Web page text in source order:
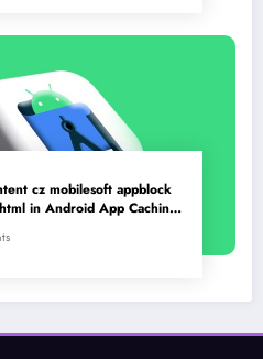
cz mobilesoft appblock
in Android App Caching